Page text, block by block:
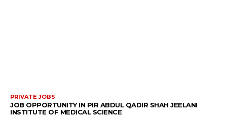
PRIVATE JOBS
JOB OPPORTUNITY IN PIR ABDUL QADIR SHAH JEELANI
INSTITUTE OF MEDICAL SCIENCE